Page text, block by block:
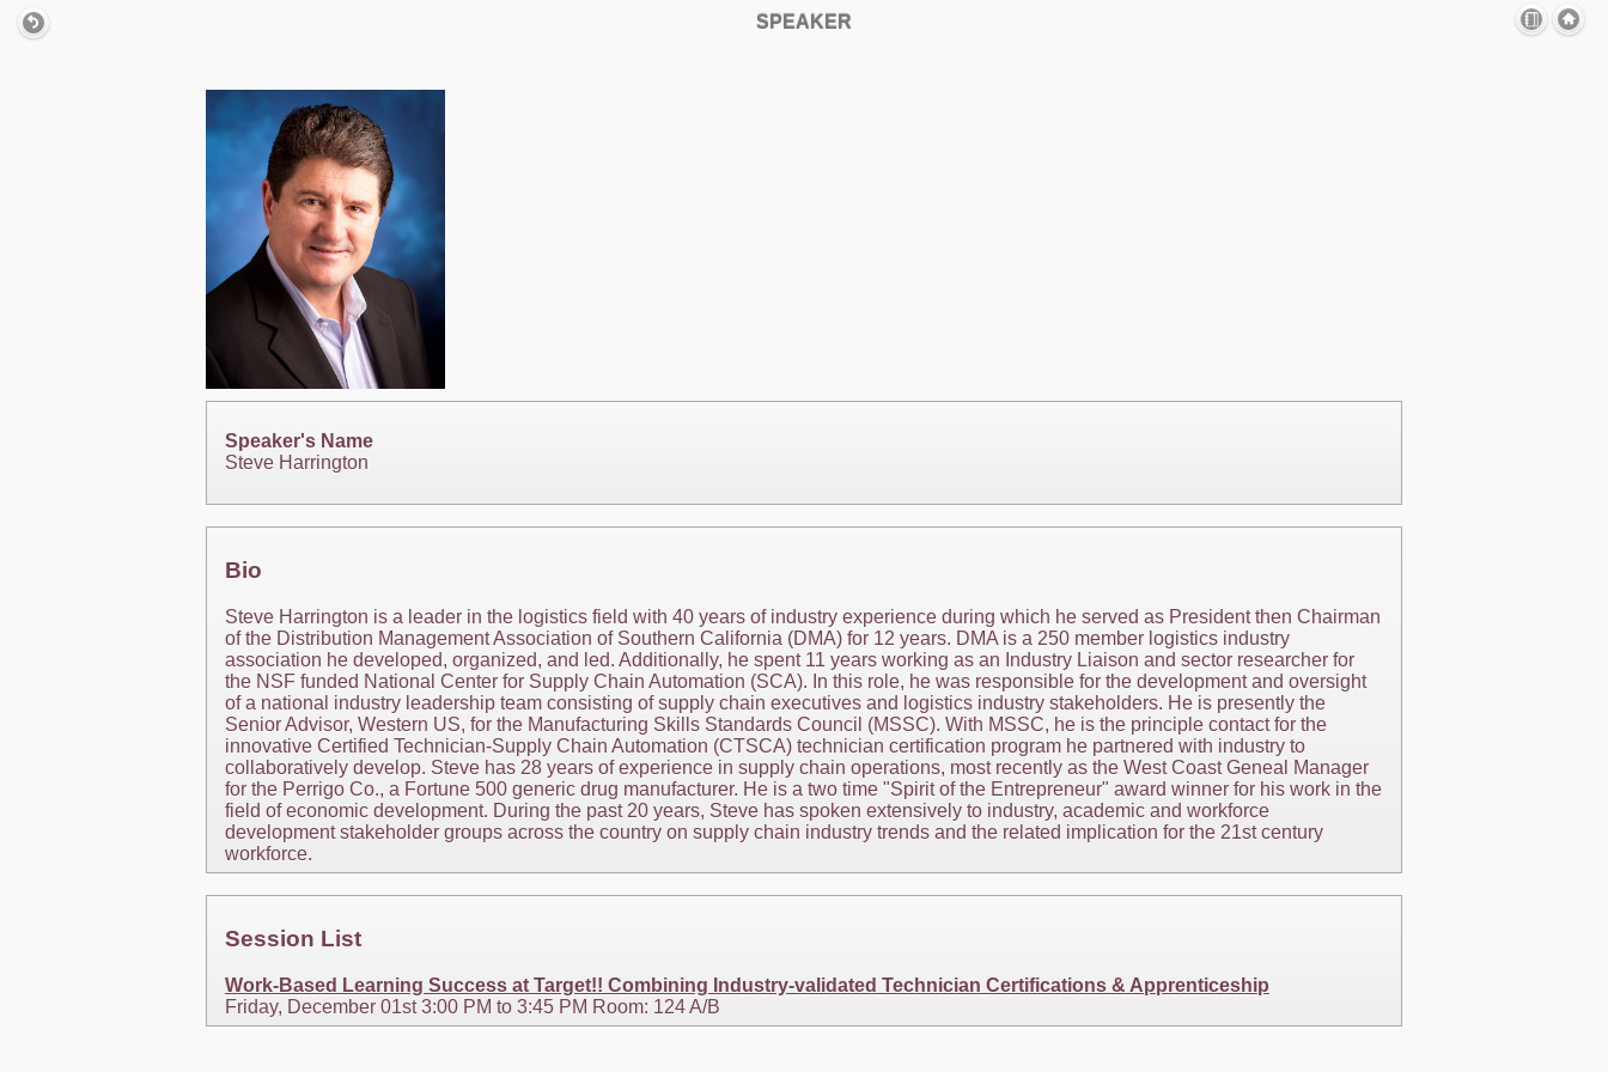
SPEAKER
Speaker's Name
Steve Harrington
Bio
Steve Harrington is a leader in the logistics field with 40 years of industry experience during which he served as President then Chairman
of the Distribution Management Association of Southern California (DMA) for 12 years. DMA is a 250 member logistics industry
association he developed, organized, and led. Additionally, he spent 11 years working as an Industry Liaison and sector researcher for
the NSF funded National Center for Supply Chain Automation (SCA). In this role, he was responsible for the development and oversight
of a national industry leadership team consisting of supply chain executives and logistics industry stakeholders. He is presently the
Senior Advisor, Western US, for the Manufacturing Skills Standards Council (MSSC). With MSSC, he is the principle contact for the
innovative Certified Technician-Supply Chain Automation (CTSCA) technician certification program he partnered with industry to
collaboratively develop. Steve has 28 years of experience in supply chain operations, most recently as the West Coast Geneal Manager
for the Perrigo Co., a Fortune 500 generic drug manufacturer. He is a two time "Spirit of the Entrepreneur" award winner for his work in the
field of economic development. During the past 20 years, Steve has spoken extensively to industry, academic and workforce
development stakeholder groups across the country on supply chain industry trends and the related implication for the 21st century
workforce.
Session List
Work-Based Learning Success at Target!! Combining Industry-validated Technician Certifications & Apprenticeship
Friday, December 01st 3:00 PM to 3:45 PM Room: 124 A/B